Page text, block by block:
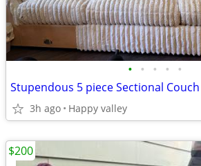
• • • • •
Stupendous 5 piece Sectional Couch
3h ago Happy valley
$200